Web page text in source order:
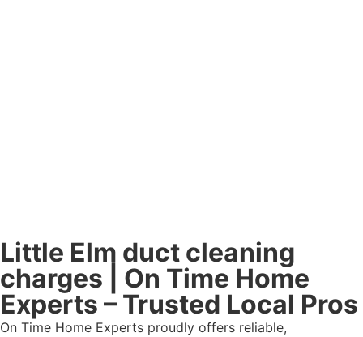
Little Elm duct cleaning
charges | On Time Home
Experts – Trusted Local Pros
On Time Home Experts proudly offers reliable,